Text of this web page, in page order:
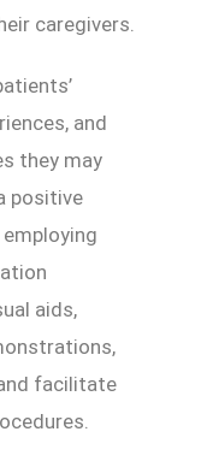
caregivers.
and
they may
positive
aids,
facilitate